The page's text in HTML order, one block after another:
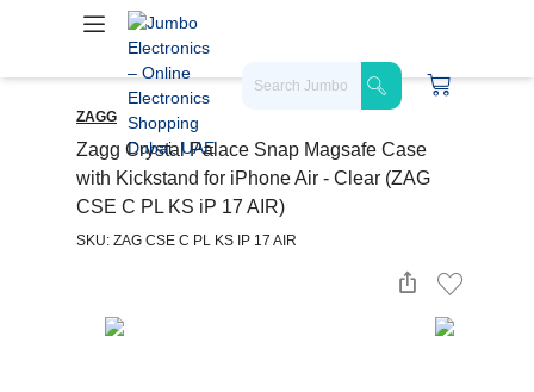
ZAGG
Zagg Crystal Palace Snap Magsafe Case
with Kickstand for iPhone Air - Clear (ZAG
CSE C PL KS iP 17 AIR)
SKU: ZAG CSE C PL KS IP 17 AIR